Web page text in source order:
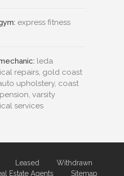
express fitness
leda
repairs, gold coast
upholstery, coast
varsity
services
Leased
Withdrawn
Estate Agents Sitemap